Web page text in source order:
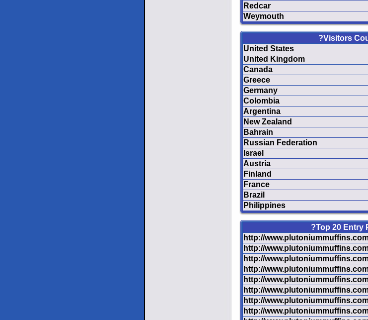
Redcar
Weymouth
?Visitors
United States
United Kingdom
Canada
Greece
Germany
Colombia
Argentina
New Zealand
Bahrain
Russian Federation
Israel
Austria
Finland
France
Brazil
Philippines
?Top 20 Entry
http://
http://
http://
http://
http://
http://
http://
http://